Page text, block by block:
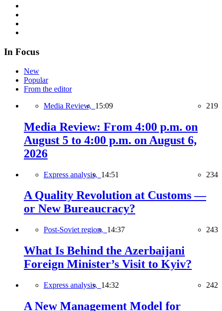
In Focus
New
Popular
From the editor
Media Review, 15:09 219
Media Review: From 4:00 p.m. on
August 5 to 4:00 p.m. on August 6,
2026
Express analysis, 14:51 234
A Quality Revolution at Customs —
or New Bureaucracy?
Post-Soviet region, 14:37 243
What Is Behind the Azerbaijani
Foreign Minister’s Visit to Kyiv?
Express analysis, 14:32 242
A New Management Model for